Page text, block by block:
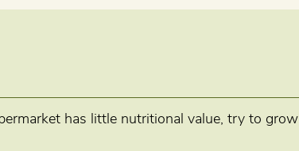
has little nutritional value, try to grow